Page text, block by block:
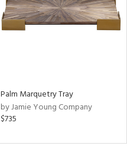
Palm Marquetry Tray
by Jamie Young Company
$735